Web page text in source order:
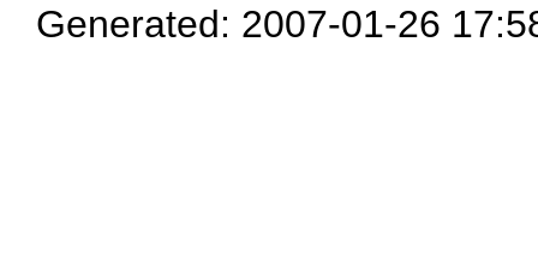
Generated: 2007-01-26